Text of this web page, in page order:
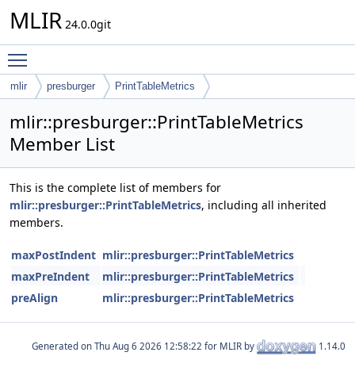
MLIR 24.0.0git
mlir presburger PrintTableMetrics
mlir::presburger::PrintTableMetrics
Member List
This is the complete list of members for
mlir::presburger::PrintTableMetrics, including all inherited
members.
maxPostIndent mlir::presburger::PrintTableMetrics
maxPreIndent
mlir::presburger::PrintTableMetrics
preAlign
mlir::presburger::PrintTableMetrics
Generated on for MLIR by 1.14.0